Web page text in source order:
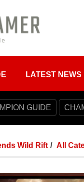
LATEST NEWS
GUIDE
Wild Rift All